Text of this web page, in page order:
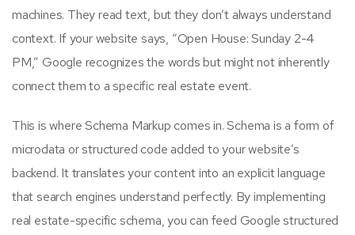
machines. They read text, but they don’t always understand
context. If your website says, “Open House: Sunday 2-4
PM,” Google recognizes the words but might not inherently
connect them to a specific real estate event.
This is where Schema Markup comes in. Schema is a form of
microdata or structured code added to your website’s
backend. It translates your content into an explicit language
that search engines understand perfectly. By implementing
real estate-specific schema, you can feed Google structured